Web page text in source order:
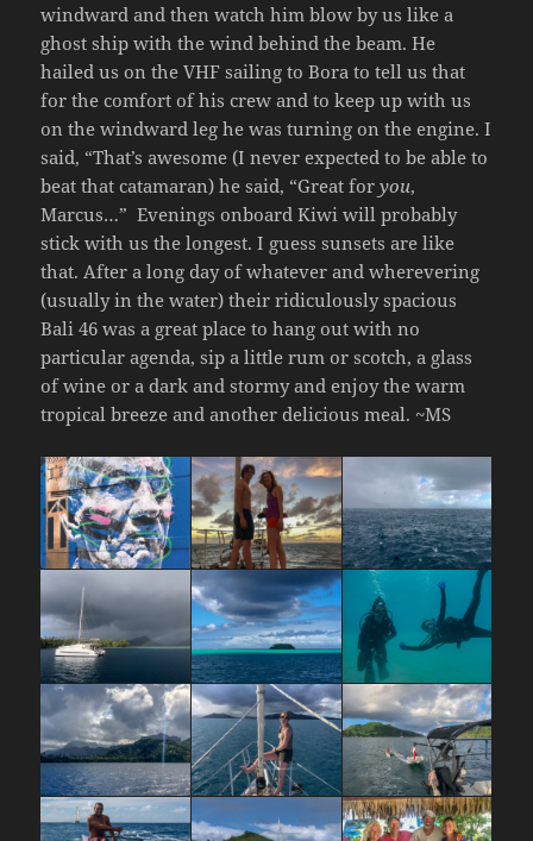
windward and then watch him blow by us like a
ghost ship with the wind behind the beam. He
hailed us on the VHF sailing to Bora to tell us that
for the comfort of his crew and to keep up with us
on the windward leg he was turning on the engine. I
said, “That’s awesome (I never expected to be able to
beat that catamaran) he said, “Great foryou,
Marcus…” Evenings onboard Kiwi will probably
stick with us the longest. I guess sunsets are like
that. After a long day of whatever and wherevering
(usually in the water) their ridiculously spacious
Bali 46 was a great place to hang out with no
particular agenda, sip a little rum or scotch, a glass
of wine or a dark and stormy and enjoy the warm
tropical breeze and another delicious meal. ~MS